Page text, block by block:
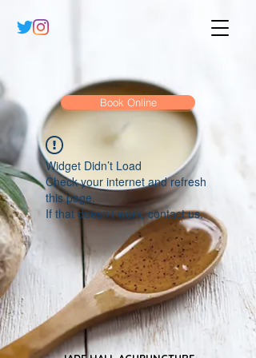
Book Online
Widget Didn’t Load
Check your internet and refresh
this page.
If that doesn’t work, contact us.